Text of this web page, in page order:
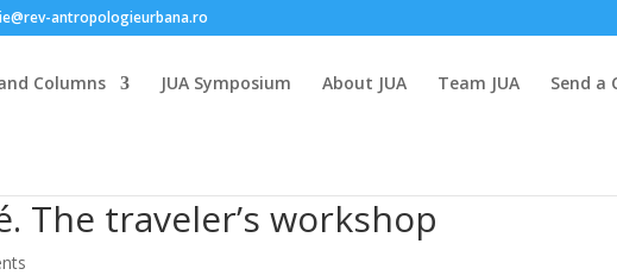
antropologieurbana.ro
Columns JUA Symposium About JUA Team JUA Send a
The traveler’s workshop